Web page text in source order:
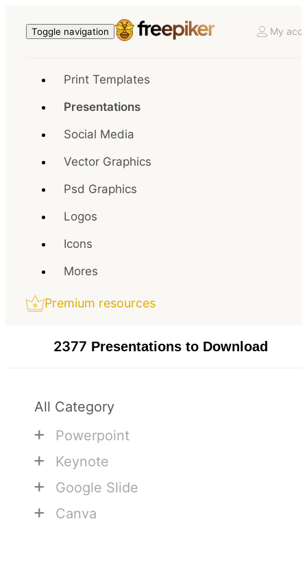
Toggle navigation My
Print Templates
Presentations
Social Media
Vector Graphics
Psd Graphics
Logos
Icons
Mores
Premium resources
2377 Presentations to Download
All Category
+ Powerpoint
+ Keynote
+ Google Slide
+ Canva